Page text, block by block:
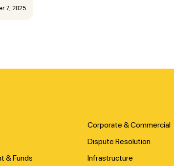
7, 2025
& Funds
Corporate & Commercial
Dispute Resolution
Infrastructure